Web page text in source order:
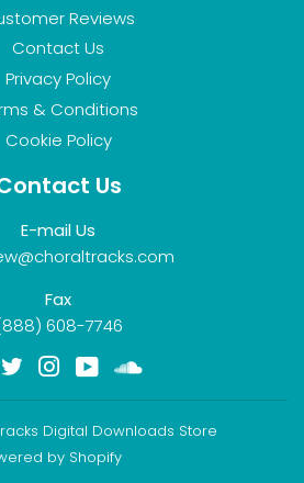
Reviews
Contact Us
Privacy Policy
& Conditions
Cookie Policy
Us
E-mail Us
Fax
608-7746
TwitterInstagram
YouTube
Digital Downloads Store
by Shopify